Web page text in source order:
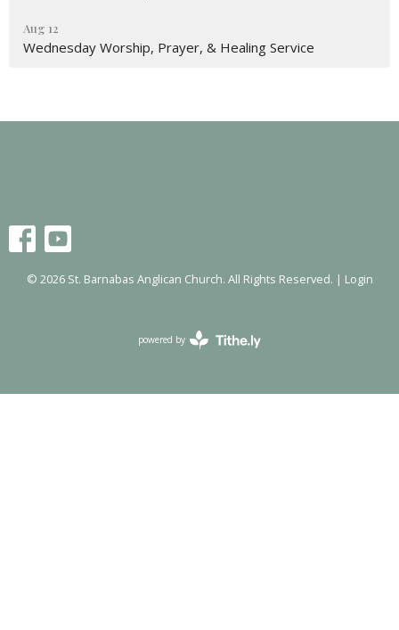
Aug 12
Wednesday Worship, Prayer, & Healing Service
© 2026 St. Barnabas Anglican Church. All Rights Reserved. | Login
powered by
Website